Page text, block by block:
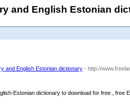
and English Estonian
and English Estonian dictionary - http://
Estonian dictionary to download for free , free